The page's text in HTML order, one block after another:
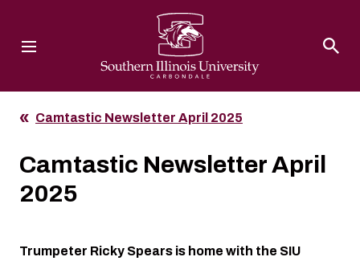
Camtastic Newsletter April 2025
Camtastic Newsletter April
2025
Trumpeter Ricky Spears is home with the SIU